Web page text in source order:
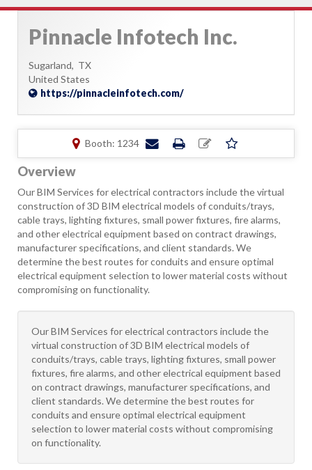
Pinnacle Infotech Inc.
Sugarland, TX
United States
https://pinnacleinfotech.com/
Booth: 1234
Overview
Our BIM Services for electrical contractors include the virtual
construction of 3D BIM electrical models of conduits/trays,
cable trays, lighting fixtures, small power fixtures, fire alarms,
and other electrical equipment based on contract drawings,
manufacturer specifications, and client standards. We
determine the best routes for conduits and ensure optimal
electrical equipment selection to lower material costs without
compromising on functionality.
Our BIM Services for electrical contractors include the
virtual construction of 3D BIM electrical models of
conduits/trays, cable trays, lighting fixtures, small power
fixtures, fire alarms, and other electrical equipment based
on contract drawings, manufacturer specifications, and
client standards. We determine the best routes for
conduits and ensure optimal electrical equipment
selection to lower material costs without compromising
on functionality.